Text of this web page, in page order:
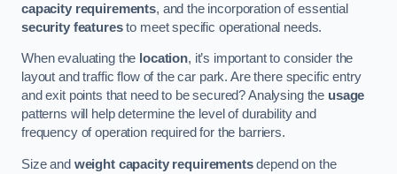
capacity requirements, and the incorporation of essential
security featuresto meet specific operational needs.
When evaluating the location, it’s important to consider the
layout and traffic flow of the car park. Are there specific entry
and exit points that need to be secured? Analysing the usage
patterns will help determine the level of durability and
frequency of operation required for the barriers.
Size and weight capacity requirementsdepend on the